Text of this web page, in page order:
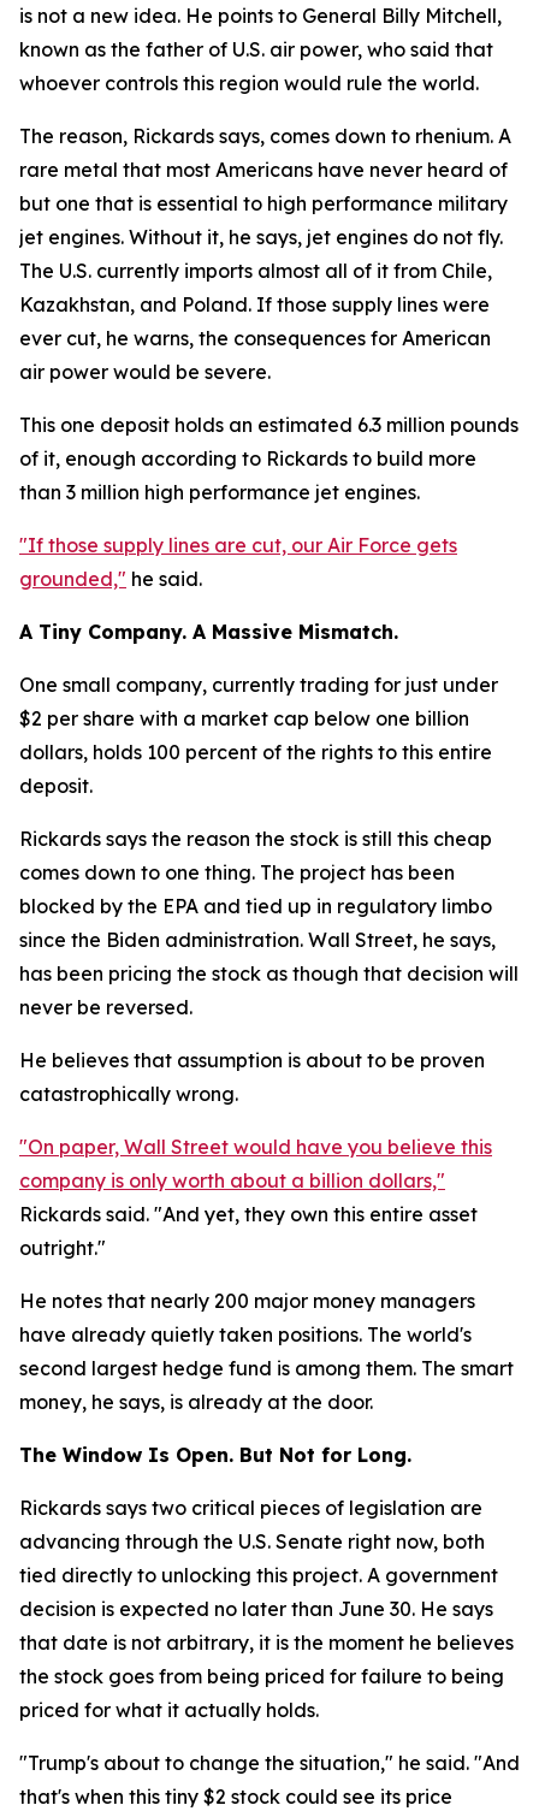
is not a new idea. He points to General Billy Mitchell,
known as the father of U.S. air power, who said that
whoever controls this region would rule the world.
The reason, Rickards says, comes down to rhenium. A
rare metal that most Americans have never heard of
but one that is essential to high performance military
jet engines. Without it, he says, jet engines do not fly.
The U.S. currently imports almost all of it from Chile,
Kazakhstan, and Poland. If those supply lines were
ever cut, he warns, the consequences for American
air power would be severe.
This one deposit holds an estimated 6.3 million pounds
of it, enough according to Rickards to build more
than 3 million high performance jet engines.
"If those supply lines are cut, our Air Force gets
grounded," he said.
A Tiny Company. A Massive Mismatch.
One small company, currently trading for just under
$2 per share with a market cap below one billion
dollars, holds 100 percent of the rights to this entire
deposit.
Rickards says the reason the stock is still this cheap
comes down to one thing. The project has been
blocked by the EPA and tied up in regulatory limbo
since the Biden administration. Wall Street, he says,
has been pricing the stock as though that decision will
never be reversed.
He believes that assumption is about to be proven
catastrophically wrong.
"On paper, Wall Street would have you believe this
company is only worth about a billion dollars,"
Rickards said. "And yet, they own this entire asset
outright."
He notes that nearly 200 major money managers
have already quietly taken positions. The world's
second largest hedge fund is among them. The smart
money, he says, is already at the door.
The Window Is Open. But Not for Long.
Rickards says two critical pieces of legislation are
advancing through the U.S. Senate right now, both
tied directly to unlocking this project. A government
decision is expected no later than June 30. He says
that date is not arbitrary, it is the moment he believes
the stock goes from being priced for failure to being
priced for what it actually holds.
"Trump's about to change the situation," he said. "And
that's when this tiny $2 stock could see its price